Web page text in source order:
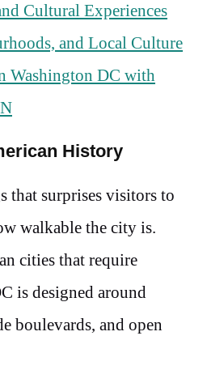
Cultural Experiences
and Local Culture
Washington DC with
History
that surprises visitors to
walkable the city is.
cities that require
is designed around
boulevards, and open